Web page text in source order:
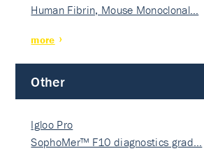
Human Fibrin, Mouse Monoclonal…
more
Other
Igloo Pro
SophoMer™ F10 diagnostics grad…